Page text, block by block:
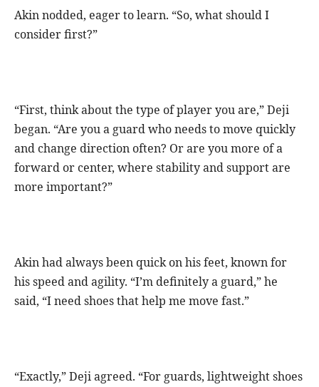
Akin nodded, eager to learn. “So, what should I
consider first?”
“First, think about the type of player you are,” Deji
began. “Are you a guard who needs to move quickly
and change direction often? Or are you more of a
forward or center, where stability and support are
more important?”
Akin had always been quick on his feet, known for
his speed and agility. “I’m definitely a guard,” he
said, “I need shoes that help me move fast.”
“Exactly,” Deji agreed. “For guards, lightweight shoes